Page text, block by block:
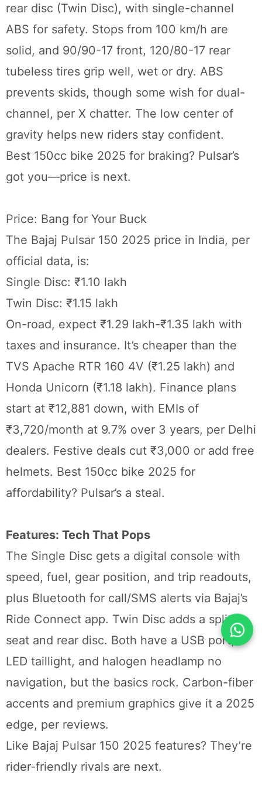
rear disc (Twin Disc), with single-channel
ABS for safety. Stops from 100 km/h are
solid, and 90/90-17 front, 120/80-17 rear
tubeless tires grip well, wet or dry. ABS
prevents skids, though some wish for dual-
channel, per X chatter. The low center of
gravity helps new riders stay confident.
Best 150cc bike 2025 for braking? Pulsar’s
got you—price is next.
Price: Bang for Your Buck
The Bajaj Pulsar 150 2025 price in India, per
official data, is:
Single Disc: ₹1.10 lakh
Twin Disc: ₹1.15 lakh
On-road, expect ₹1.29 lakh-₹1.35 lakh with
taxes and insurance. It’s cheaper than the
TVS Apache RTR 160 4V (₹1.25 lakh) and
Honda Unicorn (₹1.18 lakh). Finance plans
start at ₹12,881 down, with EMIs of
₹3,720/month at 9.7% over 3 years, per Delhi
dealers. Festive deals cut ₹3,000 or add free
helmets. Best 150cc bike 2025 for
affordability? Pulsar’s a steal.
Features: Tech That Pops
The Single Disc gets a digital console with
speed, fuel, gear position, and trip readouts,
plus Bluetooth for call/SMS alerts via Bajaj’s
Ride Connect app. Twin Disc adds a split
seat and rear disc. Both have a USB port,
LED taillight, and halogen headlamp no
navigation, but the basics rock. Carbon-fiber
accents and premium graphics give it a 2025
edge, per reviews.
Like Bajaj Pulsar 150 2025 features? They’re
rider-friendly rivals are next.